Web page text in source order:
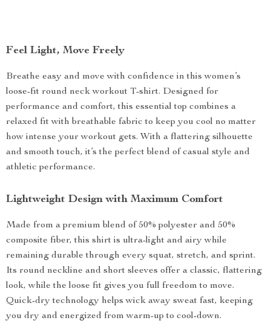
Feel Light, Move Freely
Breathe easy and move with confidence in this women’s
loose-fit round neck workout T-shirt. Designed for
performance and comfort, this essential top combines a
relaxed fit with breathable fabric to keep you cool no matter
how intense your workout gets. With a flattering silhouette
and smooth touch, it’s the perfect blend of casual style and
athletic performance.
Lightweight Design with Maximum Comfort
Made from a premium blend of 50% polyester and 50%
composite fiber, this shirt is ultra-light and airy while
remaining durable through every squat, stretch, and sprint.
Its round neckline and short sleeves offer a classic, flattering
look, while the loose fit gives you full freedom to move.
Quick-dry technology helps wick away sweat fast, keeping
you dry and energized from warm-up to cool-down.